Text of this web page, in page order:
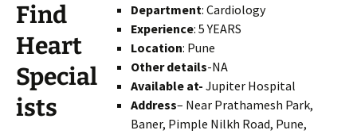
Find
Heart
Special
ists
Department: Cardiology
Experience: 5 YEARS
Location: Pune
Other details-NA
Available at- Jupiter Hospital
Address– Near Prathamesh Park,
Baner, Pimple Nilkh Road, Pune,